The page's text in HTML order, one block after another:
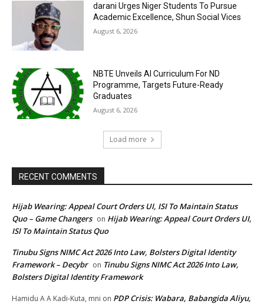
darani Urges Niger Students To Pursue
Academic Excellence, Shun Social Vices
August 6, 2026
NBTE Unveils AI Curriculum For ND
Programme, Targets Future-Ready
Graduates
August 6, 2026
Load more
RECENT COMMENTS
Hijab Wearing: Appeal Court Orders UI, ISI To Maintain Status
Quo – Game Changers on Hijab Wearing: Appeal Court Orders UI,
ISI To Maintain Status Quo
Tinubu Signs NIMC Act 2026 Into Law, Bolsters Digital Identity
Framework – Decybr on Tinubu Signs NIMC Act 2026 Into Law,
Bolsters Digital Identity Framework
Hamidu A A Kadi-Kuta, mni on PDP Crisis: Wabara, Babangida Aliyu,